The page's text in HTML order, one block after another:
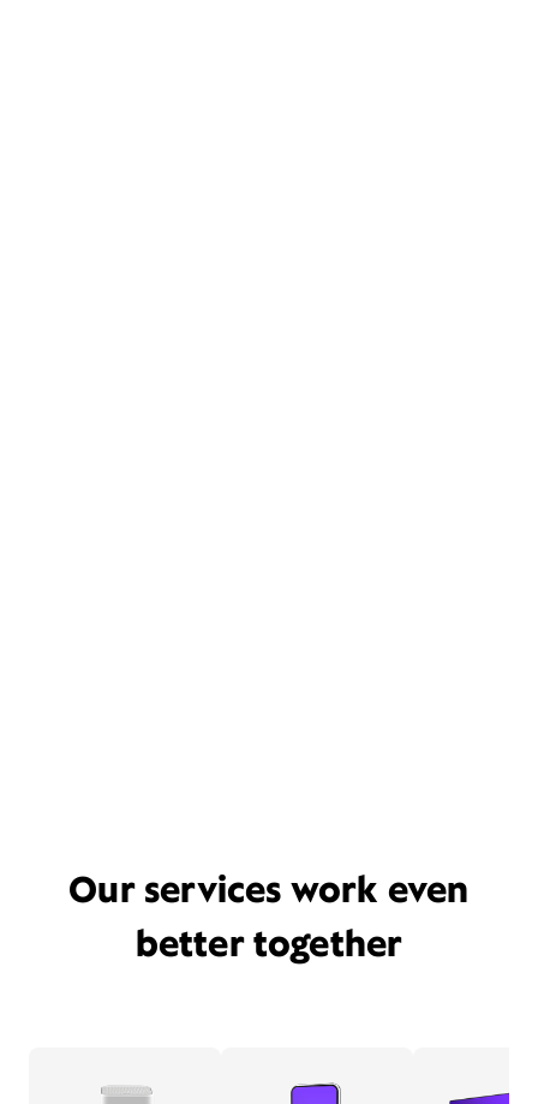
Our services work even
better together